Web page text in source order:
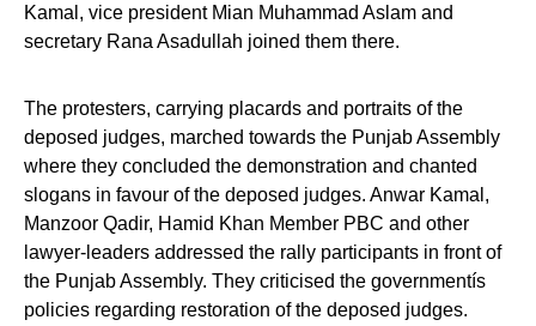
Kamal, vice president Mian Muhammad Aslam and
secretary Rana Asadullah joined them there.
The protesters, carrying placards and portraits of the
deposed judges, marched towards the Punjab Assembly
where they concluded the demonstration and chanted
slogans in favour of the deposed judges. Anwar Kamal,
Manzoor Qadir, Hamid Khan Member PBC and other
lawyer-leaders addressed the rally participants in front of
the Punjab Assembly. They criticised the governmentís
policies regarding restoration of the deposed judges.